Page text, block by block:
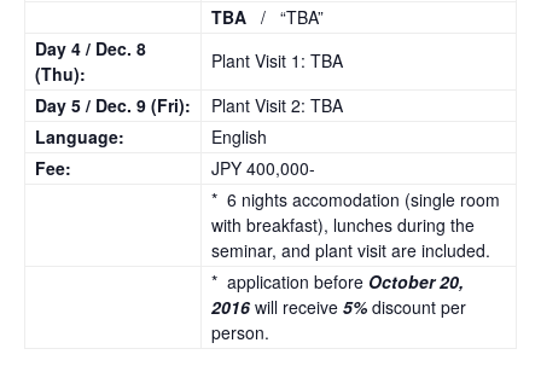
TBA / “TBA”
Day 4 / Dec. 8
(Thu):
Plant Visit 1: TBA
Day 5 / Dec. 9 (Fri):
Plant Visit 2: TBA
Language:
English
Fee:
JPY 400,000-
* 6 nights accomodation (single room
with breakfast), lunches during the
seminar, and plant visit are included.
* application before October 20,
2016 will receive 5% discount per
person.